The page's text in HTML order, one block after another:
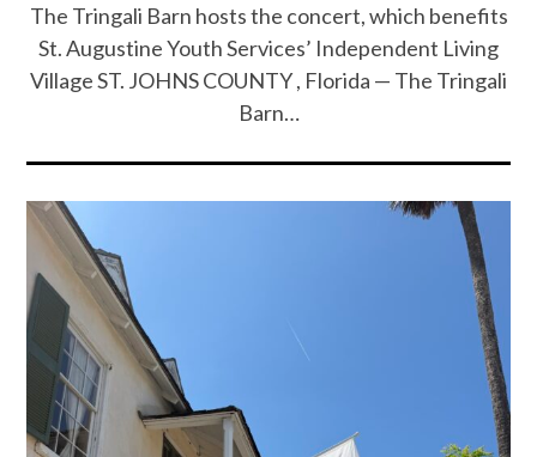
The Tringali Barn hosts the concert, which benefits
St. Augustine Youth Services’ Independent Living
Village ST. JOHNS COUNTY , Florida — The Tringali
Barn…